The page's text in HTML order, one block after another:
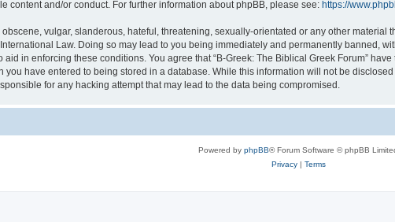
content and/or conduct. For further information about phpBB, please see: https://
vulgar, slanderous, hateful, threatening, sexually-orientated or any other material
Law. Doing so may lead to you being immediately and permanently banned,
in enforcing these conditions. You agree that “B-Greek: The Biblical Greek Forum”
you have entered to being stored in a database. While this information will not be
for any hacking attempt that may lead to the data being compromised.
Powered by phpBB® Forum Software © phpBB
Privacy| Terms